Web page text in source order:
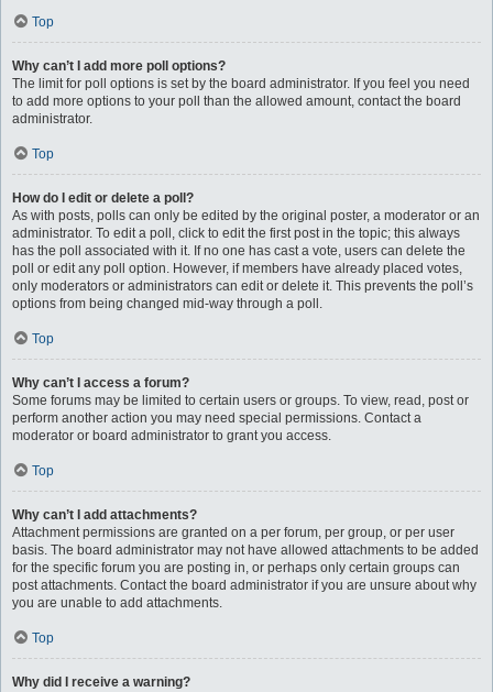
Top
Why can’t I add more poll options?
The limit for poll options is set by the board administrator. If you feel you need
to add more options to your poll than the allowed amount, contact the board
administrator.
Top
How do I edit or delete a poll?
As with posts, polls can only be edited by the original poster, a moderator or an
administrator. To edit a poll, click to edit the first post in the topic; this always
has the poll associated with it. If no one has cast a vote, users can delete the
poll or edit any poll option. However, if members have already placed votes,
only moderators or administrators can edit or delete it. This prevents the poll’s
options from being changed mid-way through a poll.
Top
Why can’t I access a forum?
Some forums may be limited to certain users or groups. To view, read, post or
perform another action you may need special permissions. Contact a
moderator or board administrator to grant you access.
Top
Why can’t I add attachments?
Attachment permissions are granted on a per forum, per group, or per user
basis. The board administrator may not have allowed attachments to be added
for the specific forum you are posting in, or perhaps only certain groups can
post attachments. Contact the board administrator if you are unsure about why
you are unable to add attachments.
Top
Why did I receive a warning?